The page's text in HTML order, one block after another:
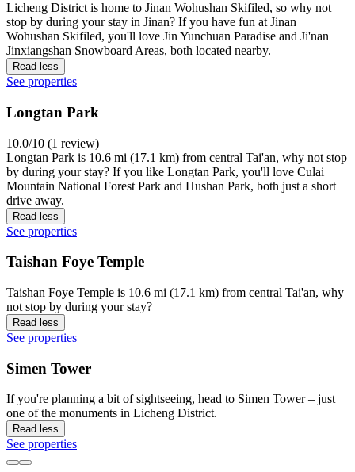
Licheng District is home to Jinan Wohushan Skifiled, so why not
stop by during your stay in Jinan? If you have fun at Jinan
Wohushan Skifiled, you'll love Jin Yunchuan Paradise and Ji'nan
Jinxiangshan Snowboard Areas, both located nearby.
Read less
See properties
Longtan Park
10.0/10 (1 review)
Longtan Park is 10.6 mi (17.1 km) from central Tai'an, why not stop
by during your stay? If you like Longtan Park, you'll love Culai
Mountain National Forest Park and Hushan Park, both just a short
drive away.
Read less
See properties
Taishan Foye Temple
Taishan Foye Temple is 10.6 mi (17.1 km) from central Tai'an, why
not stop by during your stay?
Read less
See properties
Simen Tower
If you're planning a bit of sightseeing, head to Simen Tower – just
one of the monuments in Licheng District.
Read less
See properties